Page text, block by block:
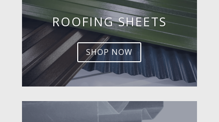
ROOFING SHEETS
SHOP NOW